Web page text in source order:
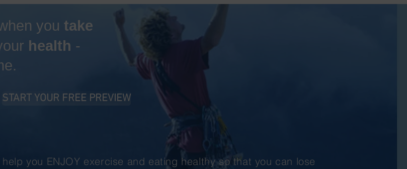
you take
health -
START YOUR FREE PREVIEW
help you ENJOY exercise and eating healthy so that you can lose